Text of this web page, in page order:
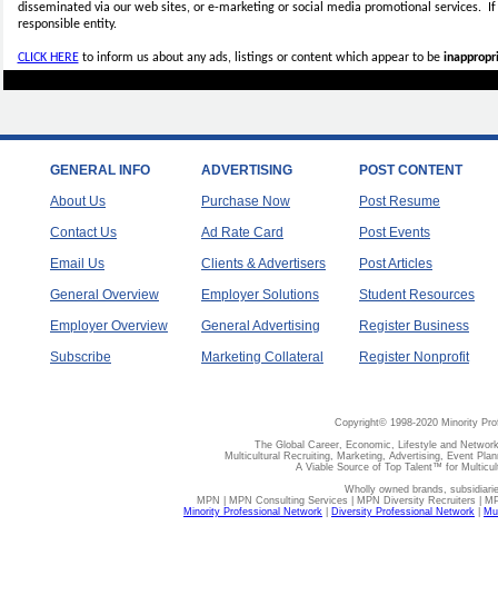
disseminated via our web sites, or e-marketing or social media promotional services.
responsible entity.
CLICK HEREto inform us about any ads, listings or content which appear to be
GENERAL INFO
About Us
Contact Us
Email Us
General Overview
Employer Overview
Subscribe
ADVERTISING
Purchase Now
Ad Rate Card
Clients & Advertisers
Employer Solutions
General Advertising
Marketing Collateral
POST CONTENT
Post Resume
Post Events
Post Articles
Student Resources
Register Business
Register Nonprofit
Copyright© 1998-2020 Minority
The Global Career, Economic, Lifestyle and
Multicultural Recruiting, Marketing, Advertising, Event
A Viable Source of Top Talent™ for
Wholly owned brands,
MPN | MPN Consulting Services | MPN Diversity Recruiters |
Minority Professional Network
Diversity Professional Network